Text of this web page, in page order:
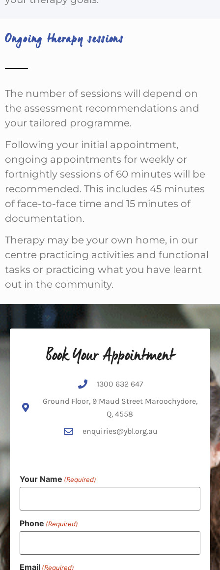
Ongoing therapy sessions
The number of sessions will depend on
the assessment recommendations and
your tailored programme.
Following your initial appointment,
ongoing appointments for weekly or
fortnightly sessions of 60 minutes will be
recommended. This includes 45 minutes
of face-to-face time and 15 minutes of
documentation.
Therapy may be your own home, in our
centre practicing activities and functional
tasks or practicing what you have learnt
out in the community.
Book Your Appointment
1300 632 647
Ground Floor, 9 Maud Street Maroochydore,
Q, 4558
enquiries@ybl.org.au
Your Name (Required)
Phone (Required)
Email (Required)